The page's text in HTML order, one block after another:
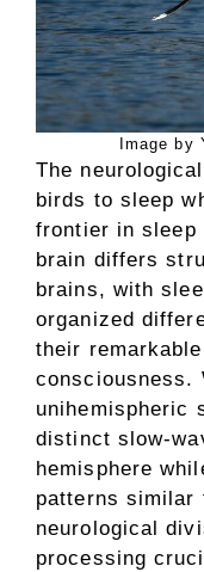
Image by
The
birds to sleep
frontier in sleep
brain differs
brains, with
organized
their
consciousness.
unihemispheric
distinct slow-
hemisphere
patterns similar
neurological
processing